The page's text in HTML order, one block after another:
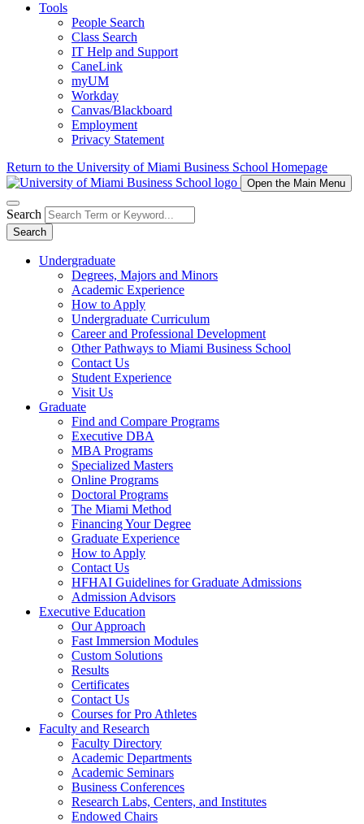
Tools
People Search
Class Search
IT Help and Support
CaneLink
myUM
Workday
Canvas/Blackboard
Employment
Privacy Statement
Return to the University of Miami Business School Homepage
Open the Main Menu
Search
Search
Undergraduate
Degrees, Majors and Minors
Academic Experience
How to Apply
Undergraduate Curriculum
Career and Professional Development
Other Pathways to Miami Business School
Contact Us
Student Experience
Visit Us
Graduate
Find and Compare Programs
Executive DBA
MBA Programs
Specialized Masters
Online Programs
Doctoral Programs
The Miami Method
Financing Your Degree
Graduate Experience
How to Apply
Contact Us
HFHAI Guidelines for Graduate Admissions
Admission Advisors
Executive Education
Our Approach
Fast Immersion Modules
Custom Solutions
Results
Certificates
Contact Us
Courses for Pro Athletes
Faculty and Research
Faculty Directory
Academic Departments
Academic Seminars
Business Conferences
Research Labs, Centers, and Institutes
Endowed Chairs